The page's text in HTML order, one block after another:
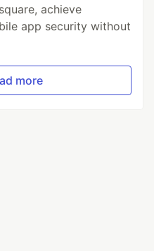
achieve
app security without
more